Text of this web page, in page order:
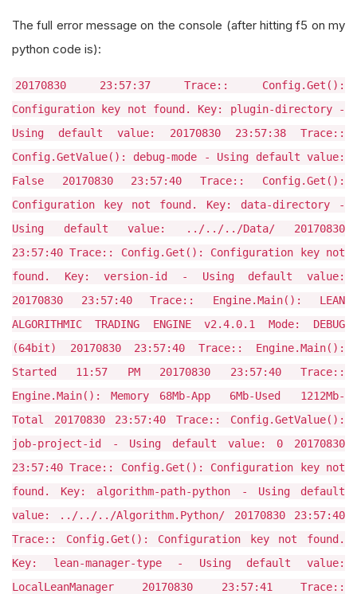
The full error message on the console (after hitting f5 on my
python code is):
20170830 23:57:37 Trace:: Config.Get():
Configuration key not found. Key: plugin-directory -
Using default value: 20170830 23:57:38 Trace::
Config.GetValue(): debug-mode - Using default value:
False 20170830 23:57:40 Trace:: Config.Get():
Configuration key not found. Key: data-directory -
Using default value: ../../../Data/ 20170830
23:57:40 Trace:: Config.Get(): Configuration key not
found. Key: version-id - Using default value:
20170830 23:57:40 Trace:: Engine.Main(): LEAN
ALGORITHMIC TRADING ENGINE v2.4.0.1 Mode: DEBUG
(64bit) 20170830 23:57:40 Trace:: Engine.Main():
Started 11:57 PM 20170830 23:57:40 Trace::
Engine.Main(): Memory 68Mb-App 6Mb-Used 1212Mb-
Total 20170830 23:57:40 Trace:: Config.GetValue():
job-project-id - Using default value: 0 20170830
23:57:40 Trace:: Config.Get(): Configuration key not
found. Key: algorithm-path-python - Using default
value: ../../../Algorithm.Python/ 20170830 23:57:40
Trace:: Config.Get(): Configuration key not found.
Key: lean-manager-type - Using default value:
LocalLeanManager 20170830 23:57:41 Trace::